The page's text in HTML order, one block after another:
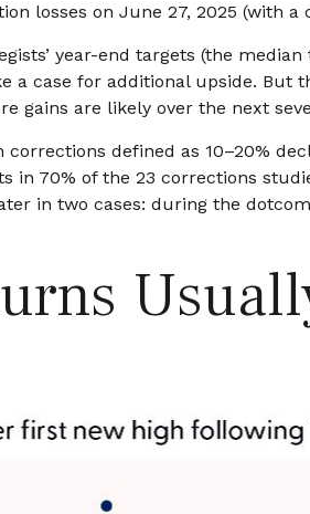
losses on June 27, 2025 (with a
year-end targets (the
a case for additional upside. But
gains are likely over the next
defined as 10–20%
70% of the 23 corrections
in two cases: during the